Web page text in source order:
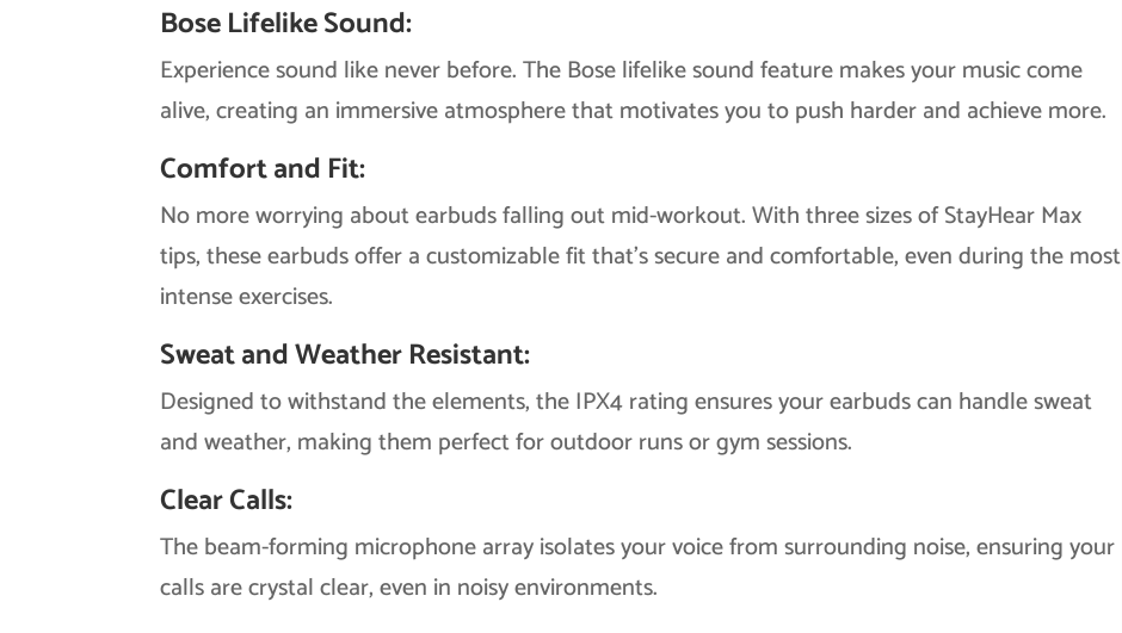
Bose Lifelike Sound:
Experience sound like never before. The Bose lifelike sound feature makes your music come
alive, creating an immersive atmosphere that motivates you to push harder and achieve more.
Comfort and Fit:
No more worrying about earbuds falling out mid-workout. With three sizes of StayHear Max
tips, these earbuds offer a customizable fit that’s secure and comfortable, even during the most
intense exercises.
Sweat and Weather Resistant:
Designed to withstand the elements, the IPX4 rating ensures your earbuds can handle sweat
and weather, making them perfect for outdoor runs or gym sessions.
Clear Calls:
The beam-forming microphone array isolates your voice from surrounding noise, ensuring your
calls are crystal clear, even in noisy environments.